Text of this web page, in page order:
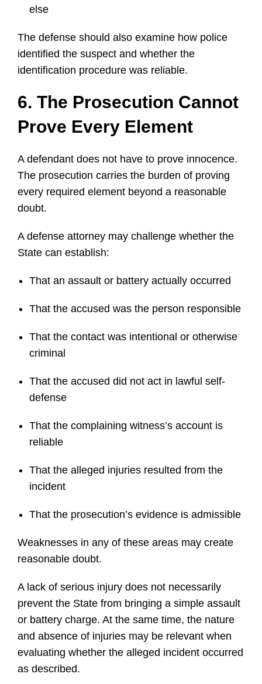
else
The defense should also examine how police
identified the suspect and whether the
identification procedure was reliable.
6. The Prosecution Cannot
Prove Every Element
A defendant does not have to prove innocence.
The prosecution carries the burden of proving
every required element beyond a reasonable
doubt.
A defense attorney may challenge whether the
State can establish:
That an assault or battery actually occurred
That the accused was the person responsible
That the contact was intentional or otherwise
criminal
That the accused did not act in lawful self-
defense
That the complaining witness’s account is
reliable
That the alleged injuries resulted from the
incident
That the prosecution’s evidence is admissible
Weaknesses in any of these areas may create
reasonable doubt.
A lack of serious injury does not necessarily
prevent the State from bringing a simple assault
or battery charge. At the same time, the nature
and absence of injuries may be relevant when
evaluating whether the alleged incident occurred
as described.